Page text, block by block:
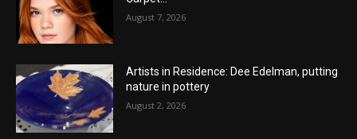
August 7, 2026
Artists in Residence: Dee Edelman, putting
nature in pottery
August 2, 2026